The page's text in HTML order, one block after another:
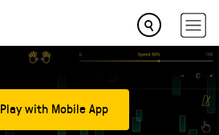
Play with Mobile App